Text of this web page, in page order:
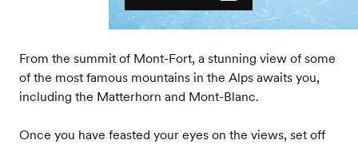
From the summit of Mont-Fort, a stunning view of some
of the most famous mountains in the Alps awaits you,
including the Matterhorn and Mont-Blanc.
Once you have feasted your eyes on the views, set off